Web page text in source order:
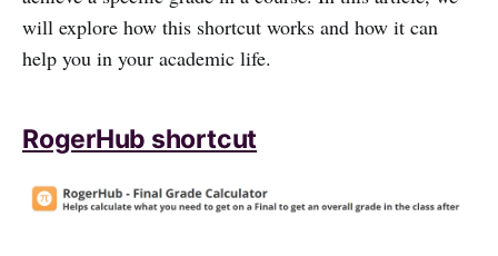
will explore how this shortcut works and how it can
help you in your academic life.
RogerHub shortcut